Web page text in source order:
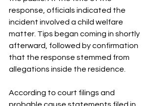
response, officials indicated the
incident involved a child welfare
matter. Tips began coming in shortly
afterward, followed by confirmation
that the response stemmed from
allegations inside the residence.
According to court filings and